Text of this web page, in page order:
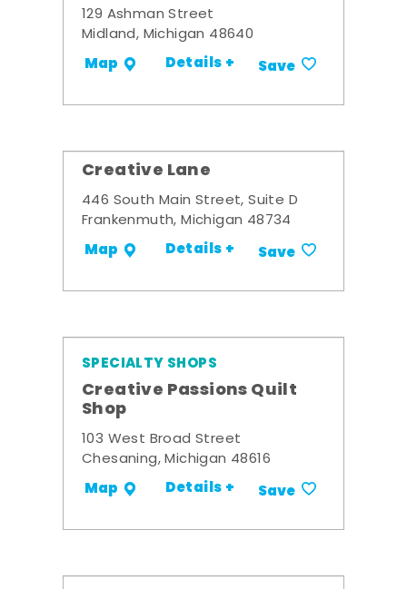
129 Ashman Street
Midland, Michigan 48640
Map Details + Save
Creative Lane
446 South Main Street, Suite D
Frankenmuth, Michigan 48734
Map Details + Save
SPECIALTY SHOPS
Creative Passions Quilt
Shop
103 West Broad Street
Chesaning, Michigan 48616
Map Details + Save